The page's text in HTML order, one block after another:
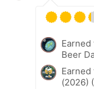
Beer
Earned
(2026)